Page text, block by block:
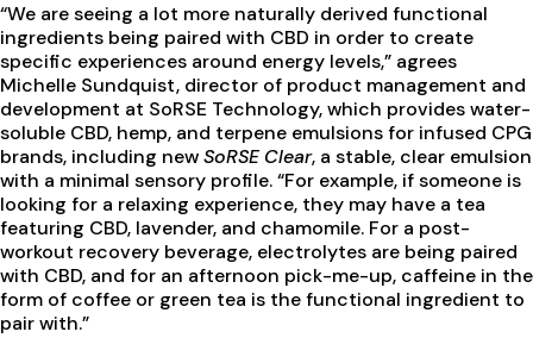
“We are seeing a lot more naturally derived functional
ingredients being paired with CBD in order to create
specific experiences around energy levels,” agrees
Michelle Sundquist, director of product management and
development at SoRSE Technology, which provides water-
soluble CBD, hemp, and terpene emulsions for infused CPG
brands, including newSoRSE Clear, a stable, clear emulsion
with a minimal sensory profile. “For example, if someone is
looking for a relaxing experience, they may have a tea
featuring CBD, lavender, and chamomile. For a post-
workout recovery beverage, electrolytes are being paired
with CBD, and for an afternoon pick-me-up, caffeine in the
form of coffee or green tea is the functional ingredient to
pair with.”